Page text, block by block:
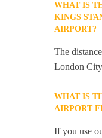
WHAT IS
KINGS
AIRPORT?
The
London
WHAT IS
AIRPORT
If you use